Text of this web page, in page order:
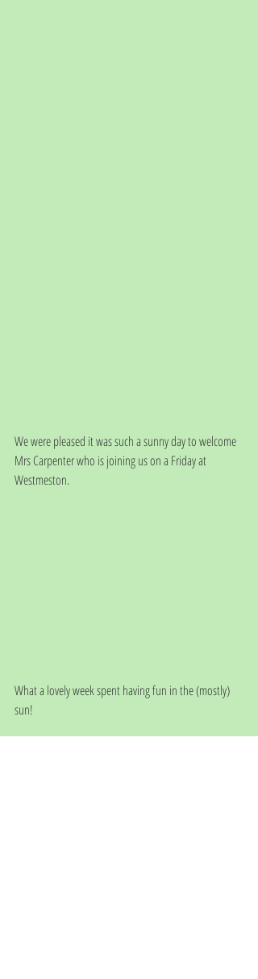
We were pleased it was such a sunny day to welcome
Mrs Carpenter who is joining us on a Friday at
Westmeston.
What a lovely week spent having fun in the (mostly)
sun!